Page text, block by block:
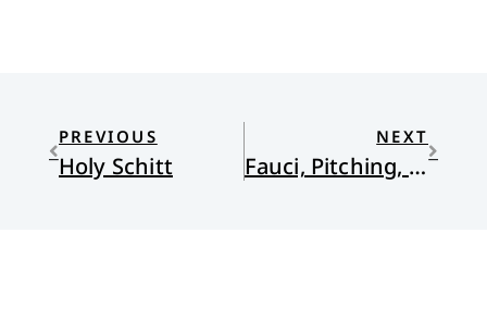
PREVIOUS
Holy Schitt
NEXT
Fauci, Pitching, and Perfection